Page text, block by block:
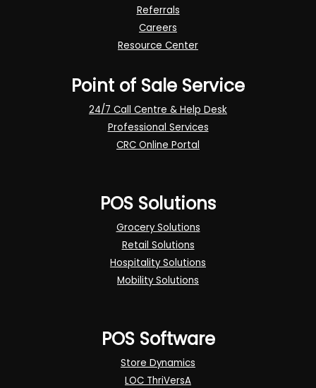
Referrals
Careers
Resource Center
Point of Sale Service
24/7 Call Centre & Help Desk
Professional Services
CRC Online Portal
POS Solutions
Grocery Solutions
Retail Solutions
Hospitality Solutions
Mobility Solutions
POS Software
Store Dynamics
LOC ThriVersA